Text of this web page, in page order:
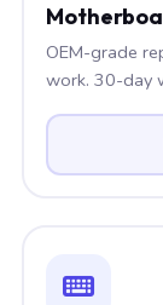
OEM-grade
work. 30-day